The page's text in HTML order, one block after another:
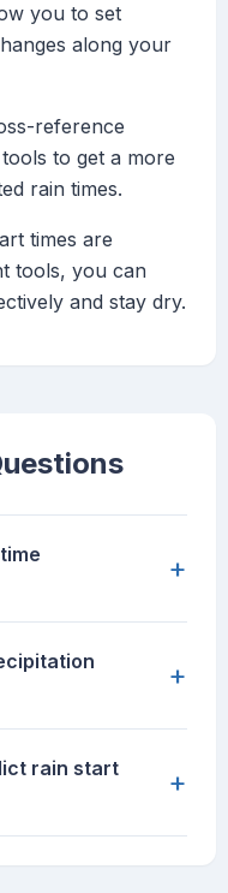
you to set
along your
reference
to get a more
rain times.
times are
tools, you can
and stay dry.
+
+
rain start
+